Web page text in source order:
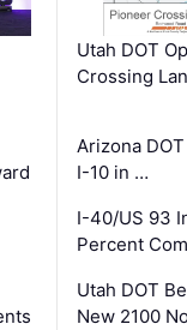
Utah DOT
Crossing
Arizona
I-10 in …
I-40/US 93
Percent
Utah DOT
New 2100